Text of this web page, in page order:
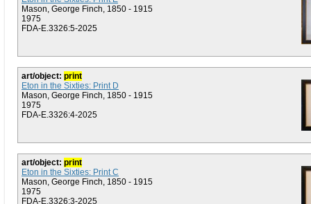
Mason, George Finch, 1850 - 1915
1975
FDA-E.3326:5-2025
art/object: print
Eton in the Sixties: Print D
Mason, George Finch, 1850 - 1915
1975
FDA-E.3326:4-2025
art/object: print
Eton in the Sixties: Print C
Mason, George Finch, 1850 - 1915
1975
FDA-E.3326:3-2025